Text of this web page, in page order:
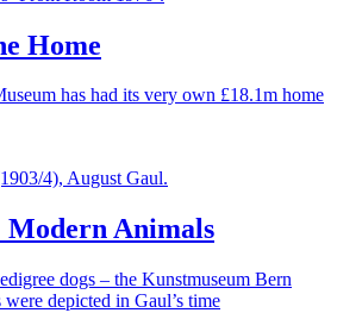
Home
has had its very own £18.1m home
Modern Animals
dogs – the Kunstmuseum Bern
depicted in Gaul’s time